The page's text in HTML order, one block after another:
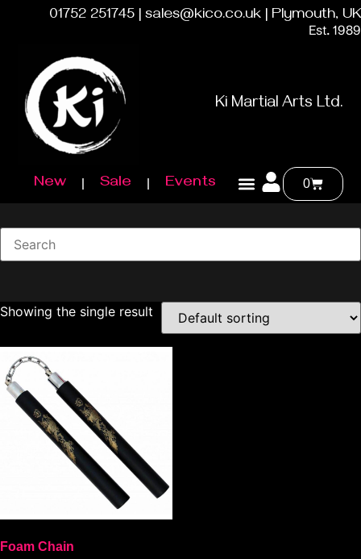
01752 251745 | sales@kico.co.uk | Plymouth, UK
Est. 1989
Ki Martial Arts Ltd.
New Sale Events 0
Showing the single result
Foam Chain